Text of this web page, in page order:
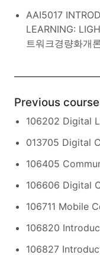
AAI5017
LEARNING:
트워크경량화개
Previous
106202 Digital
013705 Digital
106405
106606 Digital
106711 Mobile
106820
106827